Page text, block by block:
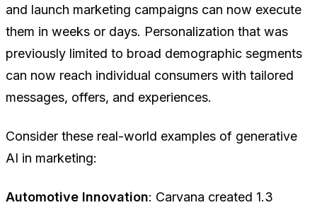
and launch marketing campaigns can now execute
them in weeks or days. Personalization that was
previously limited to broad demographic segments
can now reach individual consumers with tailored
messages, offers, and experiences.
Consider these real-world examples of generative
AI in marketing:
Automotive Innovation: Carvana created 1.3